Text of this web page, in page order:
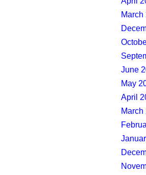
March
June
May
April
March